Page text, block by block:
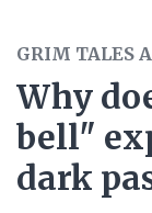
GRIM TALES
Why
bell"
dark